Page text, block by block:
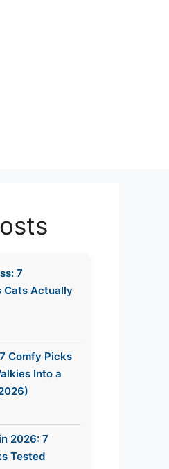
7
Cats Actually
Comfy Picks
Into a
2026: 7
Tested